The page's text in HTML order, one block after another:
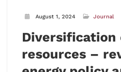
August 1, 2024 Journal
Diversification
resources –